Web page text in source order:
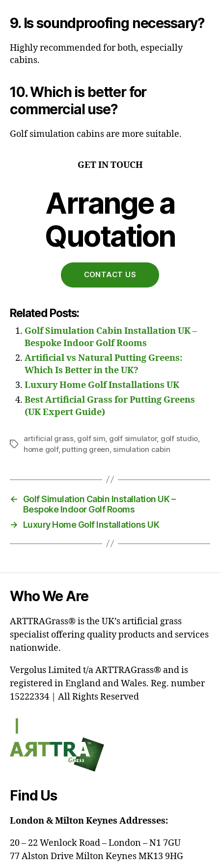
9. Is soundproofing necessary?
Highly recommended for both, especially
cabins.
10. Which is better for
commercial use?
Golf simulation cabins are more suitable.
GET IN TOUCH
Arrange a
Quotation
CONTACT US
Related Posts:
Golf Simulation Cabin Installation UK –
Bespoke Indoor Golf Rooms
Artificial vs Natural Putting Greens:
Which Is Better in the UK?
Luxury Home Golf Installations UK
Best Artificial Grass for Putting Greens
(UK Expert Guide)
Tags
artificial grass, golf sim, golf simulator, golf studio,
home golf, putting green, simulation cabin
←
Golf Simulation Cabin Installation UK –
Bespoke Indoor Golf Rooms
→
Luxury Home Golf Installations UK
Who We Are
ARTTRAGrass® is the UK’s artificial grass
specialist offering quality products and services
nationwide.
Vergolus Limited t/a ARTTRAGrass® and is
registered in England and Wales. Reg. number
15222334 | All Rights Reserved
Find Us
London & Milton Keynes Addresses:
20 – 22 Wenlock Road – London – N1 7GU
77 Alston Drive Milton Keynes MK13 9HG